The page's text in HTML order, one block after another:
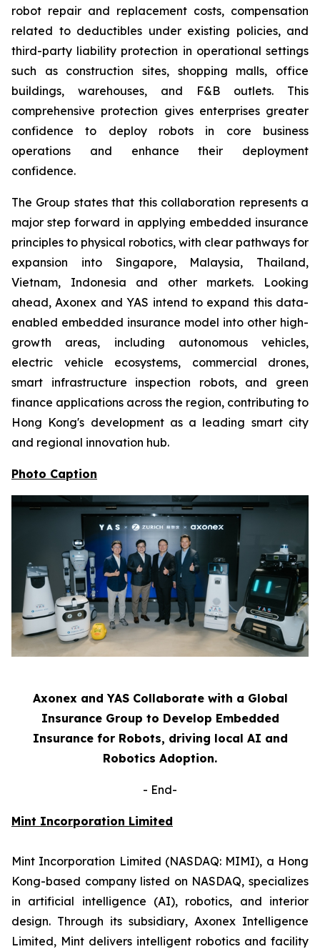
robot repair and replacement costs, compensation
related to deductibles under existing policies, and
third-party liability protection in operational settings
such as construction sites, shopping malls, office
buildings, warehouses, and F&B outlets. This
comprehensive protection gives enterprises greater
confidence to deploy robots in core business
operations and enhance their deployment
confidence.
The Group states that this collaboration represents a
major step forward in applying embedded insurance
principles to physical robotics, with clear pathways for
expansion into Singapore, Malaysia, Thailand,
Vietnam, Indonesia and other markets. Looking
ahead, Axonex and YAS intend to expand this data-
enabled embedded insurance model into other high-
growth areas, including autonomous vehicles,
electric vehicle ecosystems, commercial drones,
smart infrastructure inspection robots, and green
finance applications across the region, contributing to
Hong Kong's development as a leading smart city
and regional innovation hub.
Photo Caption
Axonex and YAS Collaborate with a Global
Insurance Group to Develop Embedded
Insurance for Robots, driving local AI and
Robotics Adoption.
- End-
Mint Incorporation Limited
Mint Incorporation Limited (NASDAQ: MIMI), a Hong
Kong-based company listed on NASDAQ, specializes
in artificial intelligence (AI), robotics, and interior
design. Through its subsidiary, Axonex Intelligence
Limited, Mint delivers intelligent robotics and facility